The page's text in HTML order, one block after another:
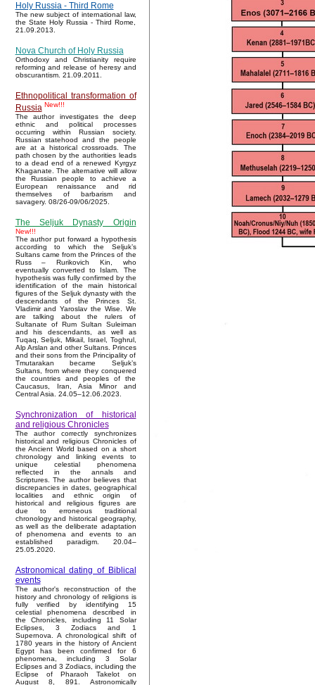
Holy Russia - Third Rome
The new subject of international law,
the State Holy Russia - Third Rome,
21.09.2013.
Nova Church of Holy Russia
Orthodoxy and Christianity require
reforming and release of heresy and
obscurantism. 21.09.2011.
Ethnopolitical transformation of
Russia New!!!
The author investigates the deep
ethnic and political processes
occurring within Russian society.
Russian statehood and the people
are at a historical crossroads. The
path chosen by the authorities leads
to a dead end of a renewed Kyrgyz
Khaganate. The alternative will allow
the Russian people to achieve a
European renaissance and rid
themselves of barbarism and
savagery. 08/26-09/06/2025.
The Seljuk Dynasty Origin
New!!!
The author put forward a hypothesis
according to which the Seljuk’s
Sultans came from the Princes of the
Russ – Rurikovich Kin, who
eventually converted to Islam. The
hypothesis was fully confirmed by the
identification of the main historical
figures of the Seljuk dynasty with the
descendants of the Princes St.
Vladimir and Yaroslav the Wise. We
are talking about the rulers of
Sultanate of Rum Sultan Suleiman
and his descendants, as well as
Tuqaq, Seljuk, Mikail, Israel, Toghrul,
Alp Arslan and other Sultans. Princes
and their sons from the Principality of
Tmutarakan became Seljuk’s
Sultans, from where they conquered
the countries and peoples of the
Caucasus, Iran, Asia Minor and
Central Asia. 24.05–12.06.2023.
Synchronization of historical
and religious Chronicles
The author correctly synchronizes
historical and religious Chronicles of
the Ancient World based on a short
chronology and linking events to
unique celestial phenomena
reflected in the annals and
Scriptures. The author believes that
discrepancies in dates, geographical
localities and ethnic origin of
historical and religious figures are
due to erroneous traditional
chronology and historical geography,
as well as the deliberate adaptation
of phenomena and events to an
established paradigm. 20.04–
25.05.2020.
Astronomical dating of Biblical
events
The author's reconstruction of the
history and chronology of religions is
fully verified by identifying 15
celestial phenomena described in
the Chronicles, including 11 Solar
Eclipses, 3 Zodiacs and 1
Supernova. A chronological shift of
1780 years in the history of Ancient
Egypt has been confirmed for 6
phenomena, including 3 Solar
Eclipses and 3 Zodiacs, including the
Eclipse of Pharaoh Takelot on
August 8, 891. Astronomically